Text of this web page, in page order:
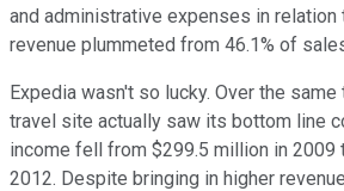
and administrative expenses in
revenue plummeted from 46.1% of
Expedia wasn't so lucky. Over the
travel site actually saw its bottom line
income fell from $299.5 million in 2009
2012. Despite bringing in higher